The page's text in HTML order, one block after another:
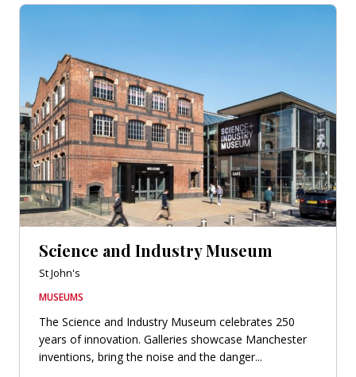
Science and Industry Museum
St John's
MUSEUMS
The Science and Industry Museum celebrates 250
years of innovation. Galleries showcase Manchester
inventions, bring the noise and the danger...